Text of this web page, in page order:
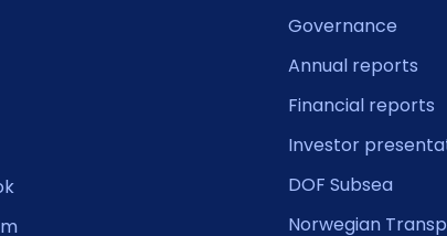
Governance
Annual reports
Financial reports
Investor
DOF Subsea
Norwegian